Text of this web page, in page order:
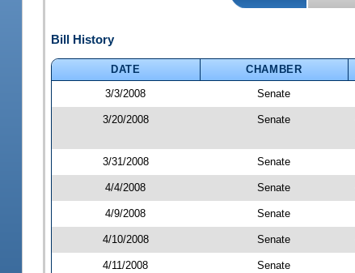
Bill History
DATE CHAMBER
3/3/2008
Senate
3/20/2008 Senate
3/31/2008 Senate
4/4/2008 Senate
4/9/2008 Senate
4/10/2008 Senate
4/11/2008 Senate